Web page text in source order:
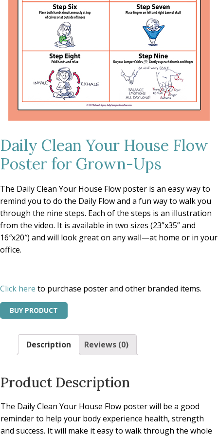
Daily Clean Your House Flow
Poster for Grown-Ups
The Daily Clean Your House Flow poster is an easy way to
remind you to do the Daily Flow and a fun way to walk you
through the nine steps. Each of the steps is an illustration
from the video. It is available in two sizes (23”x35” and
16″x20″) and will look great on any wall—at home or in your
office.
Click here to purchase poster and other branded items.
BUY PRODUCT
Description Reviews (0)
Product Description
The Daily Clean Your House Flow poster will be a good
reminder to help your body experience health, strength
and success. It will make it easy to walk through the whole